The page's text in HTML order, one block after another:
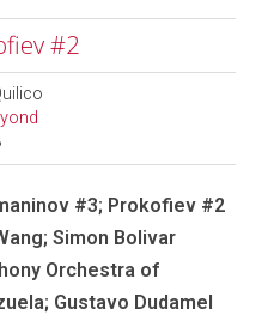
#2
#3; Prokofiev #2
Simon Bolivar
Orchestra of
Gustavo Dudamel